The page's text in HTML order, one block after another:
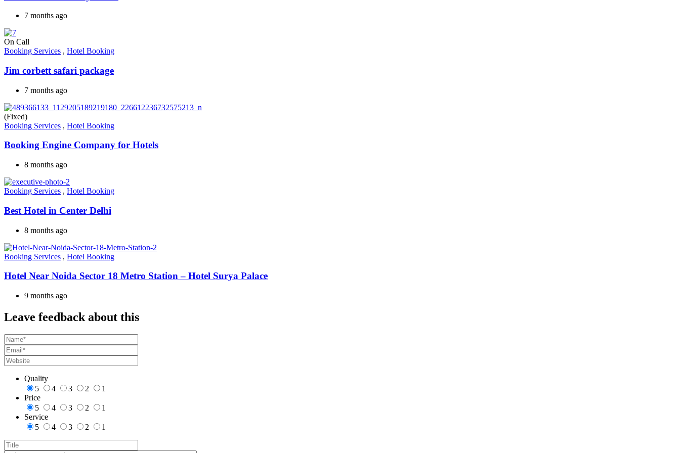
7 months ago
On Call
Booking Services , Hotel Booking
Jim corbett safari package
7 months ago
(Fixed)
Booking Services , Hotel Booking
Booking Engine Company for Hotels
8 months ago
Booking Services , Hotel Booking
Best Hotel in Center Delhi
8 months ago
Booking Services , Hotel Booking
Hotel Near Noida Sector 18 Metro Station – Hotel Surya Palace
9 months ago
Leave feedback about this
Quality
5
4 3 2
1
Price
5
4 3 2
1
Service
5
4 3 2 1